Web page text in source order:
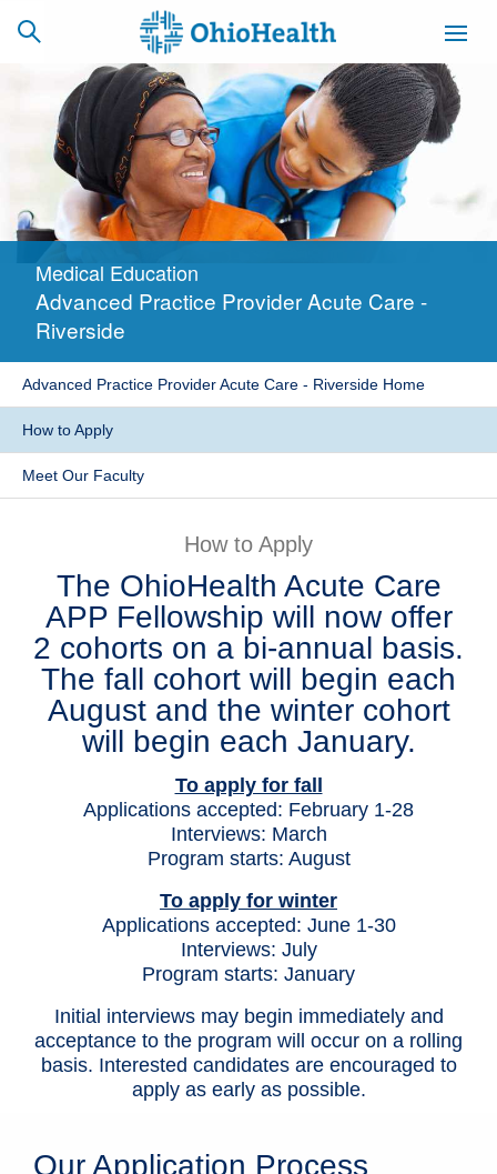
SCHEDULE
ONLINE
CAREERS
BILLING &
INSURANCE
MYCHART
SIGNUP
Find a Doctor
Locations
Services
Health & Wellness
Medical Education
Advanced Practice Provider Acute Care -
Riverside
Advanced Practice Provider Acute Care - Riverside Home
How to Apply
Meet Our Faculty
How to Apply
The OhioHealth Acute Care
APP Fellowship will now offer
2 cohorts on a bi-annual basis.
The fall cohort will begin each
August and the winter cohort
will begin each January.
To apply for fall
Applications accepted: February 1-28
Interviews: March
Program starts: August
To apply for winter
Applications accepted: June 1-30
Interviews: July
Program starts: January
Initial interviews may begin immediately and
acceptance to the program will occur on a rolling
basis. Interested candidates are encouraged to
apply as early as possible.
Our Application Process